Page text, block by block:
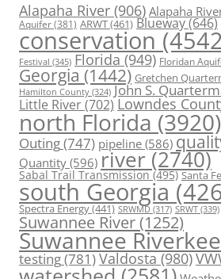
Alapaha River (906) Alapaha
Aquifer(381) ARWT(461) Blueway(646)
conservation
Festival (345) Florida (949) Floridan
Georgia (1442) Gretchen
Hamilton County (324) John S.
Little River(702) Lowndes
north Florida (3920)
Outing(747) pipeline (586)
Quantity (596) river (2740)
Sabal Trail Transmission(495) Santa
south Georgia
Spectra Energy(441) SRWMD (317) SRWT (339)
Suwannee River(1252)
Suwannee
testing(781)Valdosta(980)